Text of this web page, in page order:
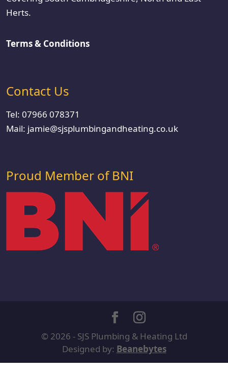
Herts.
Terms & Conditions
Contact Us
Tel: 07966 078371
Mail: jamie@sjsplumbingandheating.co.uk
Proud Member of BNI
© 2026 - SJS Plumbing & Heating Ltd
Designed by: Beanebytes